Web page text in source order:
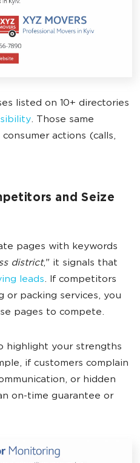
listed on 10+ directories
. Those same
actions (calls,
and Seize
pages with keywords
district," it signals that
leads. If competitors
or packing services, you
pages to compete.
highlight your strengths
if customers complain
or hidden
on-time guarantee or